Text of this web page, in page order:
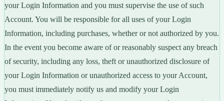
your Login Information and you must supervise the use of such
Account. You will be responsible for all uses of your Login
Information, including purchases, whether or not authorized by you.
In the event you become aware of or reasonably suspect any breach
of security, including any loss, theft or unauthorized disclosure of
your Login Information or unauthorized access to your Account,
you must immediately notify us and modify your Login